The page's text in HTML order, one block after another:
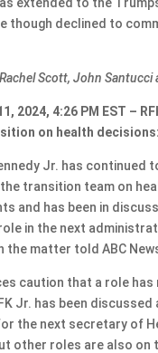
though declined to
Rachel Scott, John Santucci
2024, 4:26 PM EST –
on health
Jr. has continued
transition team on
and has been in
in the next
the matter told ABC
caution that a role has
Jr. has been discussed
the next secretary of
other roles are also on